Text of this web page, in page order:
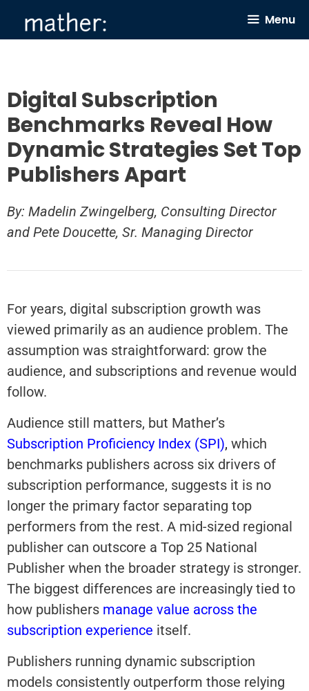
Menu
Digital Subscription
Benchmarks Reveal How
Dynamic Strategies Set Top
Publishers Apart
By: Madelin Zwingelberg, Consulting Director
and Pete Doucette, Sr. Managing Director
For years, digital subscription growth was
viewed primarily as an audience problem. The
assumption was straightforward: grow the
audience, and subscriptions and revenue would
follow.
Audience still matters, but Mather’s
Subscription Proficiency Index (SPI), which
benchmarks publishers across six drivers of
subscription performance, suggests it is no
longer the primary factor separating top
performers from the rest. A mid-sized regional
publisher can outscore a Top 25 National
Publisher when the broader strategy is stronger.
The biggest differences are increasingly tied to
how publishers manage value across the
subscription experience itself.
Publishers running dynamic subscription
models consistently outperform those relying